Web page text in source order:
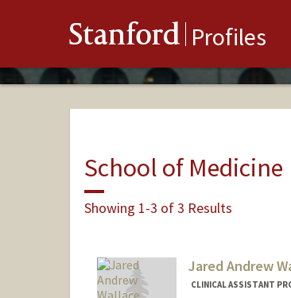
Stanford Profiles
School of Medicine
Showing 1-3 of 3 Results
Jared Andrew
CLINICAL ASSISTANT